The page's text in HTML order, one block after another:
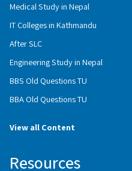
Medical Study in Nepal
IT Colleges in Kathmandu
After SLC
Engineering Study in Nepal
BBS Old Questions TU
BBA Old Questions TU
View all Content
Resources